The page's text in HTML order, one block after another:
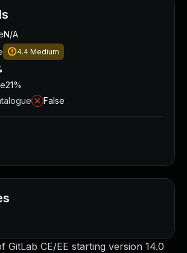
GitLab CE/EE starting version 14.0
N/A
4.4 Medium
21%
False